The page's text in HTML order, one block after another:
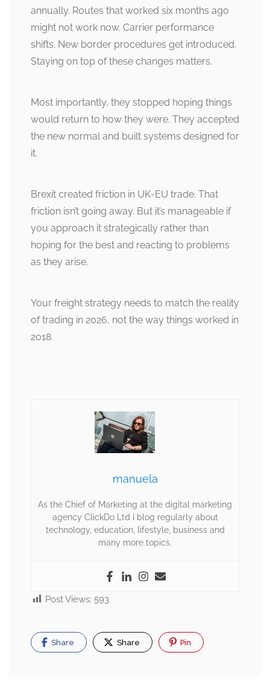
annually. Routes that worked six months ago
might not work now. Carrier performance
shifts. New border procedures get introduced.
Staying on top of these changes matters.
Most importantly, they stopped hoping things
would return to how they were. They accepted
the new normal and built systems designed for
it.
Brexit created friction in UK-EU trade. That
friction isn’t going away. But it’s manageable if
you approach it strategically rather than
hoping for the best and reacting to problems
as they arise.
Your freight strategy needs to match the reality
of trading in 2026, not the way things worked in
2018.
manuela
As the Chief of Marketing at the digital marketing
agency ClickDo Ltd I blog regularly about
technology, education, lifestyle, business and
many more topics.
Post Views: 593
Share Share Pin